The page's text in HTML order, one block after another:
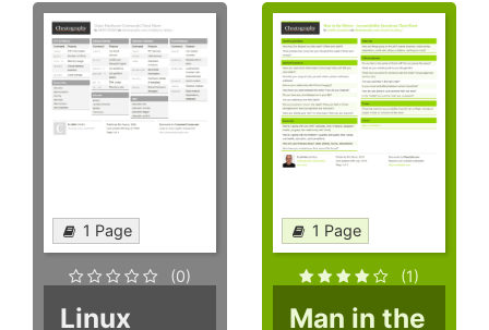
1 Page
(0)
Linux
1 Page
(1)
Man in the